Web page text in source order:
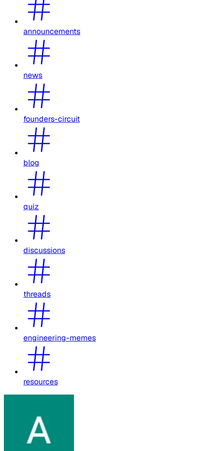
announcements
news
founders-circuit
blog
quiz
discussions
threads
engineering-memes
resources